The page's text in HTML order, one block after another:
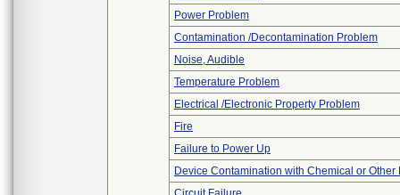
Power Problem
Contamination /Decontamination Problem
Noise, Audible
Temperature Problem
Electrical /Electronic Property Problem
Fire
Failure to Power Up
Device Contamination with Chemical or Other